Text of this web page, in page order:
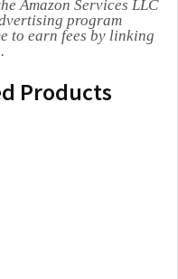
Amazon Services LLC
program
to earn fees by linking
Products